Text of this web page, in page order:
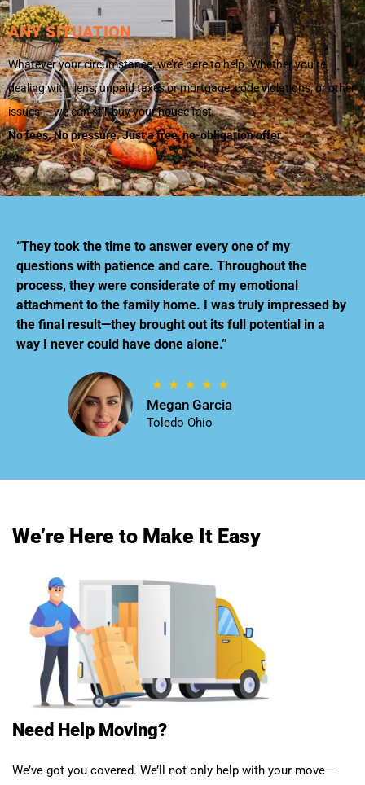
ANY SITUATION
Whatever your circumstance, we’re here to help. Whether you’re
dealing with liens, unpaid taxes or mortgage, code violations, or other
issues — we can still buy your house fast.
No fees. No pressure. Just a free, no-obligation offer.
“They took the time to answer every one of my
questions with patience and care. Throughout the
process, they were considerate of my emotional
attachment to the family home. I was truly impressed by
the final result—they brought out its full potential in a
way I never could have done alone.”
Megan Garcia
Toledo Ohio
We’re Here to Make It Easy
Need Help Moving?
We’ve got you covered. We’ll not only help with your move—